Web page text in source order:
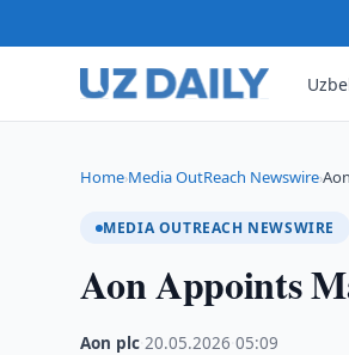
Home›Media OutReach Newswire›
MEDIA OUTREACH NEWSWIRE
Aon Appoints
Aon plc ·20.05.2026 ·05:09